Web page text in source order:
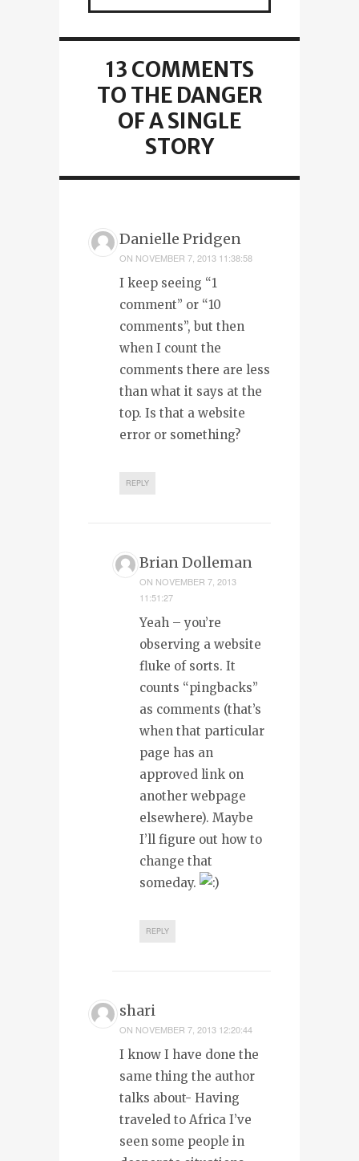
13 COMMENTS
TO THE DANGER
OF A SINGLE
STORY
Danielle Pridgen
ON NOVEMBER 7, 2013 11:38:58
I keep seeing “1
comment” or “10
comments”, but then
when I count the
comments there are less
than what it says at the
top. Is that a website
error or something?
REPLY
Brian Dolleman
ON NOVEMBER 7, 2013
11:51:27
Yeah – you’re
observing a website
fluke of sorts. It
counts “pingbacks”
as comments (that’s
when that particular
page has an
approved link on
another webpage
elsewhere). Maybe
I’ll figure out how to
change that
someday.
REPLY
shari
ON NOVEMBER 7, 2013 12:20:44
I know I have done the
same thing the author
talks about- Having
traveled to Africa I’ve
seen some people in